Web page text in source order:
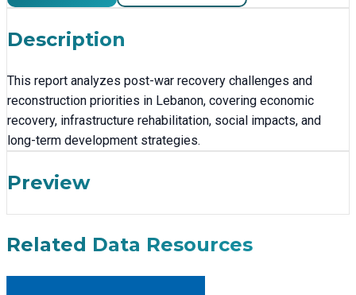
Description
This report analyzes post-war recovery challenges and
reconstruction priorities in Lebanon, covering economic
recovery, infrastructure rehabilitation, social impacts, and
long-term development strategies.
Preview
Related Data Resources